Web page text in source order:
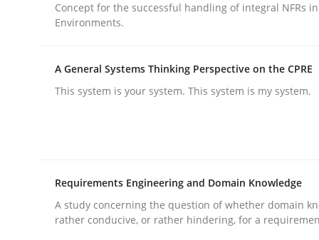
Methods Practice
Why and when must requirement
Written byGuy Kindermans
28. May 2025 · 9 minutes read
Concept for the successful handling of integral NFRs
Environments.
A General Systems Thinking Perspective on the CPRE
This system is your system. This system is my system.
Requirements Engineering and Domain Knowledge
A study concerning the question of whether domain
rather conducive, or rather hindering, for a